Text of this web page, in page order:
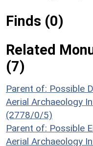
Finds (0)
Related
(7)
Parent of: Possible
Aerial Archaeology
(2778/0/5)
Parent of: Possible
Aerial Archaeology